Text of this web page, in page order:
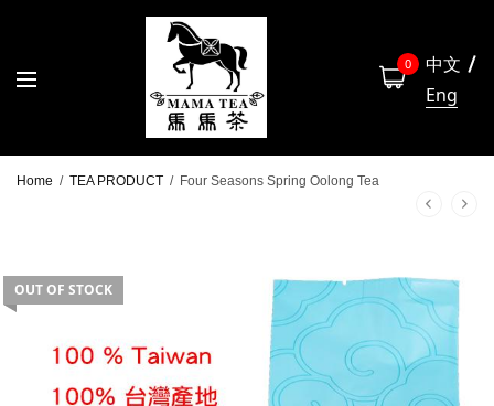
0
中文
Eng
Home / TEA PRODUCT / Four Seasons Spring Oolong Tea
OUT OF STOCK